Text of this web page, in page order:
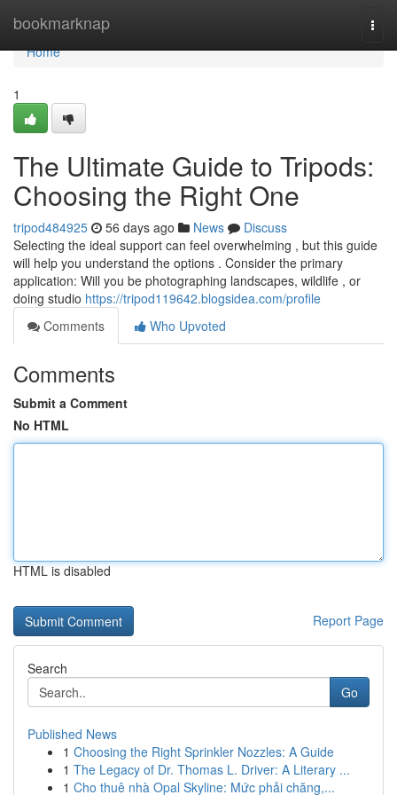
bookmarknap
Home
Home
1
The Ultimate Guide to Tripods:
Choosing the Right One
tripod484925 56 days ago News
Discuss
Selecting the ideal support can feel overwhelming , but this guide
will help you understand the options . Consider the primary
application: Will you be photographing landscapes, wildlife , or
doing studio https://tripod119642.blogsidea.com/profile
Comments
Who Upvoted
Comments
Submit a Comment
No HTML
HTML is disabled
Report Page
Search
Go
Published News
1 Choosing the Right Sprinkler Nozzles: A Guide
1 The Legacy of Dr. Thomas L. Driver: A Literary ...
1 Cho thuê nhà Opal Skyline: Mức phải chăng,...